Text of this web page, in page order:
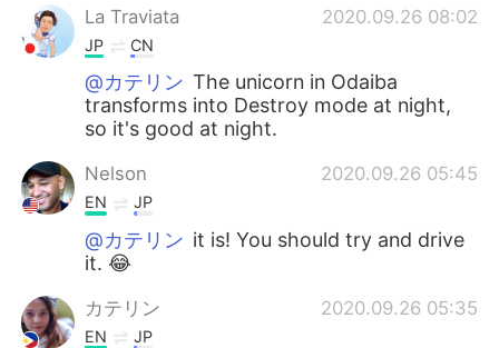
La Traviata 2020.09.26 08:02
JP CN
@カテリン The unicorn in Odaiba
transforms into Destroy mode at night,
so it's good at night.
Nelson 2020.09.26 05:45
EN JP
@カテリン it is! You should try and drive
it. 😂
カテリン 2020.09.26 05:35
EN JP